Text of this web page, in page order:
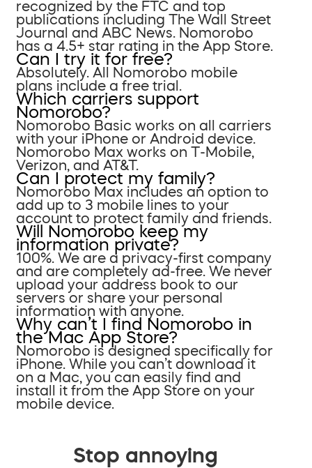
recognized by the FTC and top
publications including The Wall Street
Journal and ABC News. Nomorobo
has a 4.5+ star rating in the App Store.
Can I try it for free?
Absolutely. All Nomorobo mobile
plans include a free trial.
Which carriers support
Nomorobo?
Nomorobo Basic works on all carriers
with your iPhone or Android device.
Nomorobo Max works on T-Mobile,
Verizon, and AT&T.
Can I protect my family?
Nomorobo Max includes an option to
add up to 3 mobile lines to your
account to protect family and friends.
Will Nomorobo keep my
information private?
100%. We are a privacy-first company
and are completely ad-free. We never
upload your address book to our
servers or share your personal
information with anyone.
Why can’t I find Nomorobo in
the Mac App Store?
Nomorobo is designed specifically for
iPhone. While you can’t download it
on a Mac, you can easily find and
install it from the App Store on your
mobile device.
Stop annoying